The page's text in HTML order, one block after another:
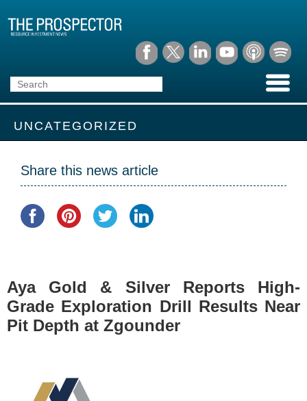
UNCATEGORIZED
Share this news article
Aya Gold & Silver Reports High-
Grade Exploration Drill Results Near
Pit Depth at Zgounder